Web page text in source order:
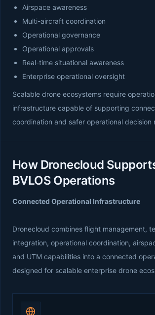
Airspace awareness
Multi-aircraft coordination
Operational governance
Operational approvals
Real-time situational awareness
Enterprise operational oversight
Scalable drone ecosystems require
infrastructure capable of supporting
coordination and safer operational decision
How Dronecloud
BVLOS Operations
Connected Operational Infrastructure
Dronecloud combines flight management,
integration, operational coordination,
and UTM capabilities into a connected
designed for scalable enterprise drone